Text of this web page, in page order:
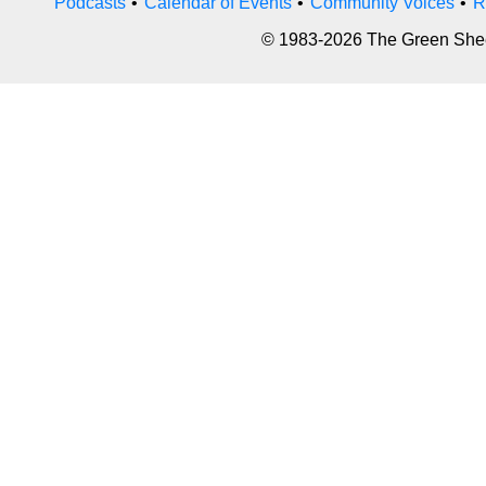
© 1983-2026 The Green